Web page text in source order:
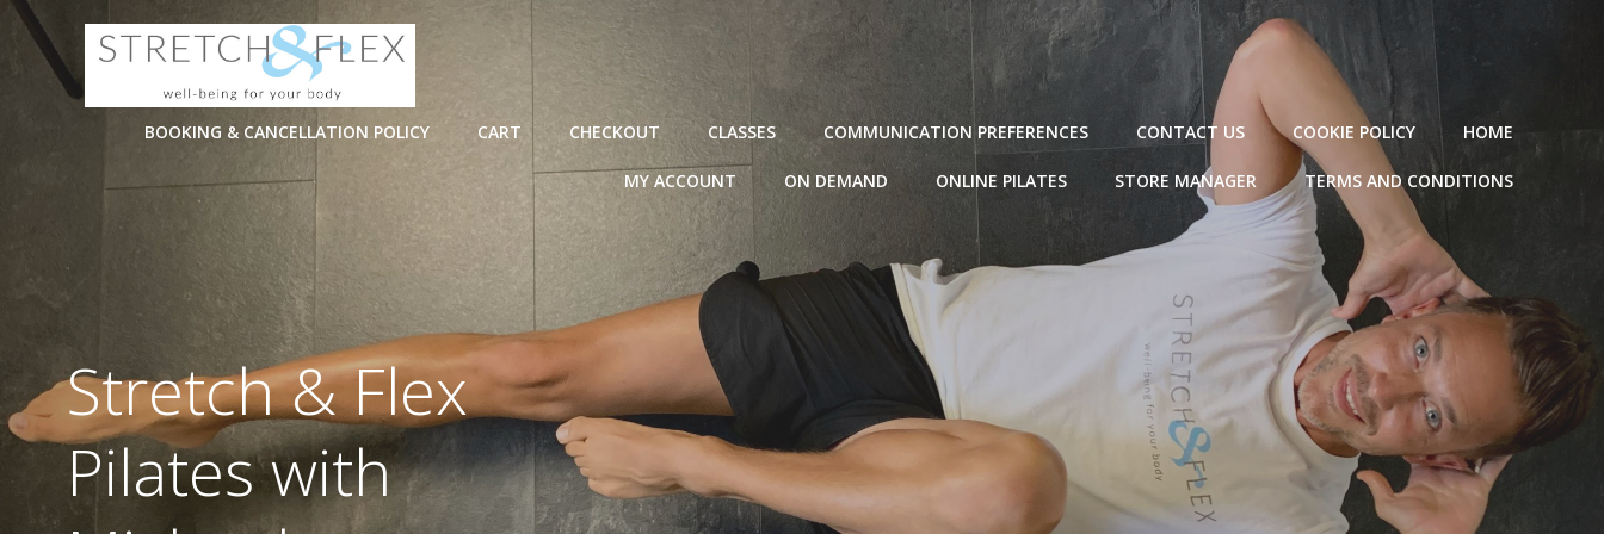
Skip
content
BOOKING & CANCELLATION POLICY CART CHECKOUT CLASSES COMMUNICATION PREFERENCES CONTACT US COOKIE POLICY HOME
MY ACCOUNT ON DEMAND ONLINE PILATES STORE MANAGER TERMS AND CONDITIONS
Stretch & Flex
Pilates with